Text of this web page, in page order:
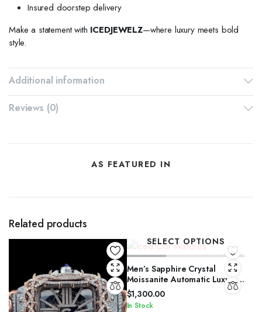
Insured doorstep delivery
Make a statement with ICEDJEWELZ—where luxury meets bold
style.
Additional information
Reviews (0)
AS FEATURED IN
Related products
SELECT OPTIONS
Men’s Sapphire Crystal
Moissanite Automatic Luxury
Watch
$1,300.00
In Stock